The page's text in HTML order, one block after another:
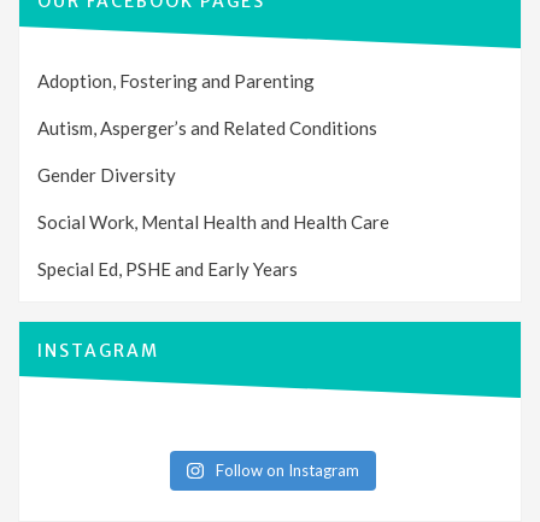
Adoption, Fostering and Parenting
Autism, Asperger’s and Related Conditions
Gender Diversity
Social Work, Mental Health and Health Care
Special Ed, PSHE and Early Years
INSTAGRAM
Follow on Instagram